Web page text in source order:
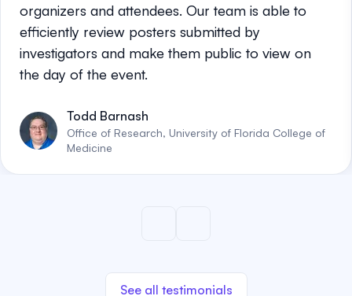
organizers and attendees. Our team is able to
efficiently review posters submitted by
investigators and make them public to view on
the day of the event.
Todd Barnash
Office of Research, University of Florida College of
Medicine
See all testimonials